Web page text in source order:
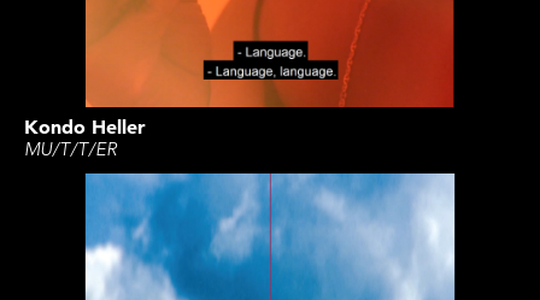
Kondo Heller
MU/T/T/ER